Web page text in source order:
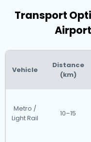
Transport
Vehicle
Distance
(km)
Metro /
Light Rail
10–15